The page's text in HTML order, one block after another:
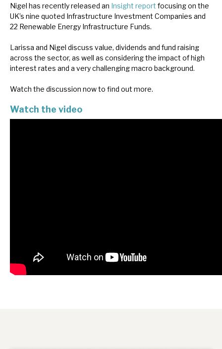
Case studies
Nigel has recently released an Insight report focusing on the
UK’s nine quoted Infrastructure Investment Companies and
22 Renewable Energy Infrastructure Funds.
Larissa and Nigel discuss value, dividends and fund raising
across the sector, as well as considering the impact of high
interest rates and a very challenging macro background.
Watch the discussion now to find out more.
Watch the video